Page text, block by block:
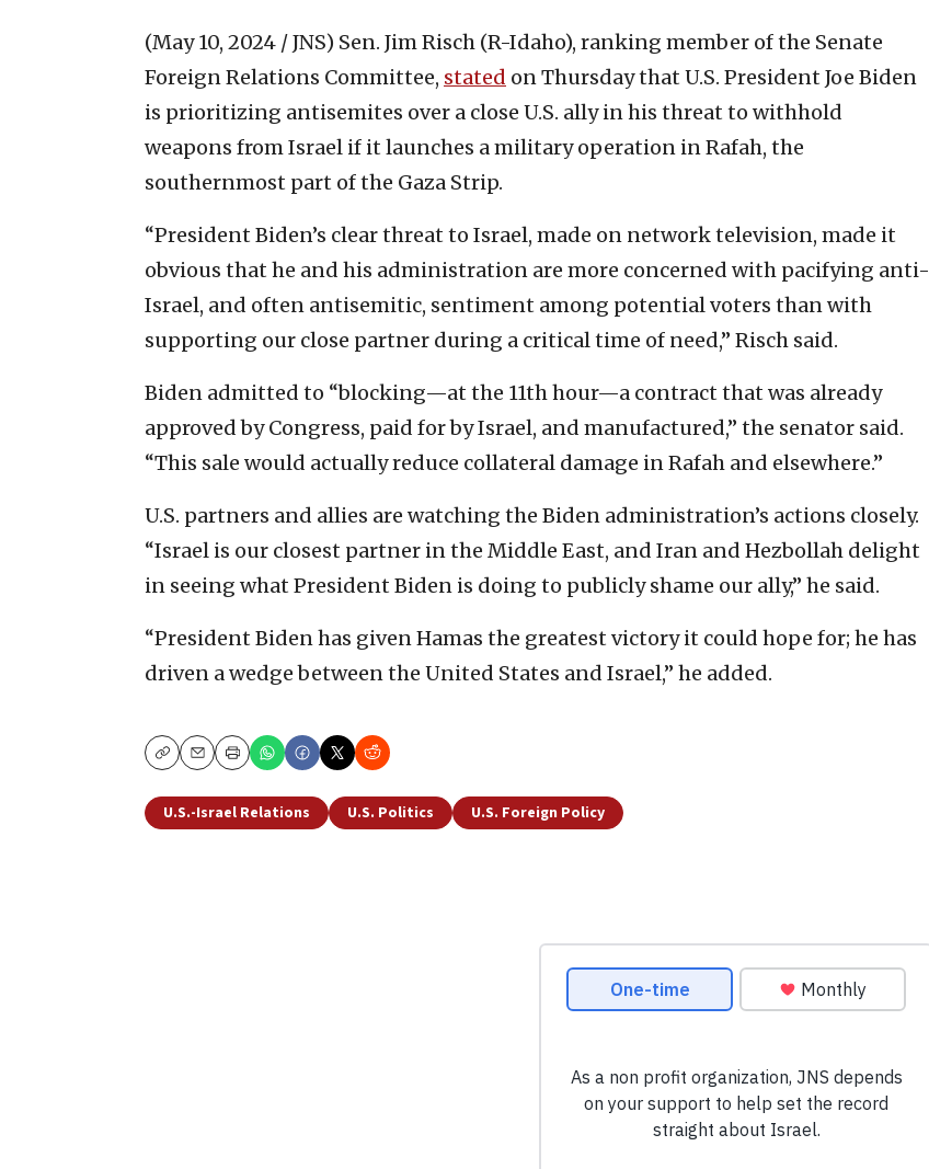
(May 10, 2024 / JNS) Sen. Jim Risch (R-Idaho), ranking member of the Senate
Foreign Relations Committee, stated on Thursday that U.S. President Joe Biden
is prioritizing antisemites over a close U.S. ally in his threat to withhold
weapons from Israel if it launches a military operation in Rafah, the
southernmost part of the Gaza Strip.
“President Biden’s clear threat to Israel, made on network television, made it
obvious that he and his administration are more concerned with pacifying anti-
Israel, and often antisemitic, sentiment among potential voters than with
supporting our close partner during a critical time of need,” Risch said.
Biden admitted to “blocking—at the 11th hour—a contract that was already
approved by Congress, paid for by Israel, and manufactured,” the senator said.
“This sale would actually reduce collateral damage in Rafah and elsewhere.”
U.S. partners and allies are watching the Biden administration’s actions closely.
“Israel is our closest partner in the Middle East, and Iran and Hezbollah delight
in seeing what President Biden is doing to publicly shame our ally,” he said.
“President Biden has given Hamas the greatest victory it could hope for; he has
driven a wedge between the United States and Israel,” he added.
CopyEmailPrint
U.S.-Israel Relations U.S. Politics U.S. Foreign Policy